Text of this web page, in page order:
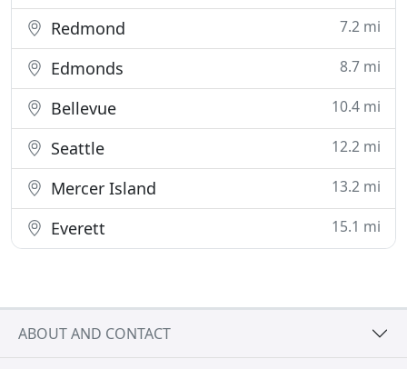
Redmond 7.2 mi
Edmonds 8.7 mi
Bellevue 10.4 mi
Seattle 12.2 mi
Mercer Island 13.2 mi
Everett 15.1 mi
ABOUT AND CONTACT